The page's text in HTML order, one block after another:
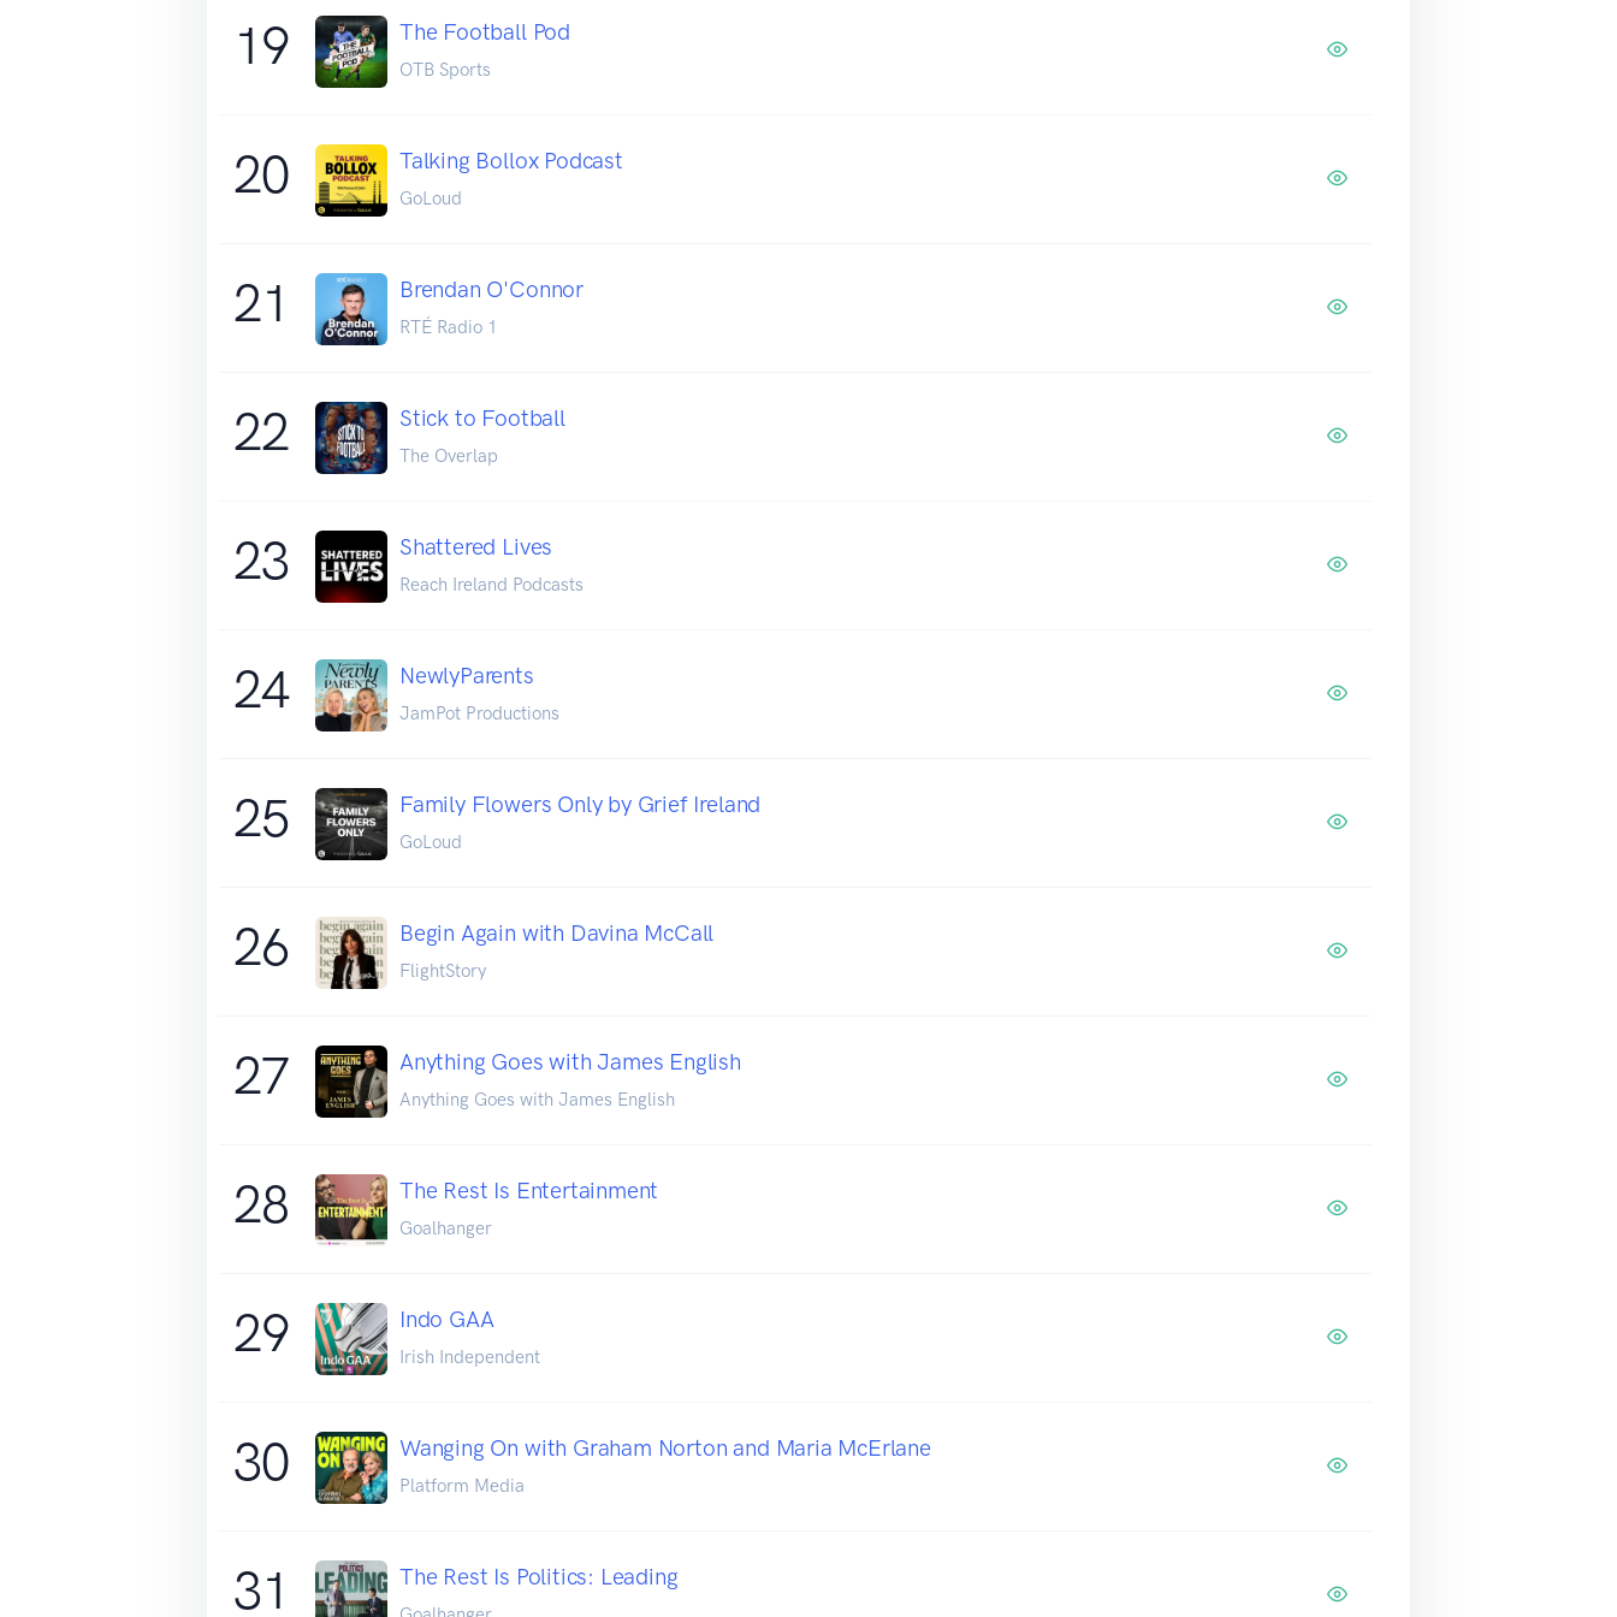
19 The Football Pod
OTB Sports
20 Talking Bollox Podcast
GoLoud
21 Brendan O'Connor
RTÉ Radio 1
22 Stick to Football
The Overlap
23 Shattered Lives
Reach Ireland Podcasts
24 NewlyParents
JamPot Productions
25 Family Flowers Only by Grief Ireland
GoLoud
26 Begin Again with Davina McCall
FlightStory
27 Anything Goes with James English
Anything Goes with James English
28 The Rest Is Entertainment
Goalhanger
29 Indo GAA
Irish Independent
30 Wanging On with Graham Norton and Maria McErlane
Platform Media
31 The Rest Is Politics: Leading